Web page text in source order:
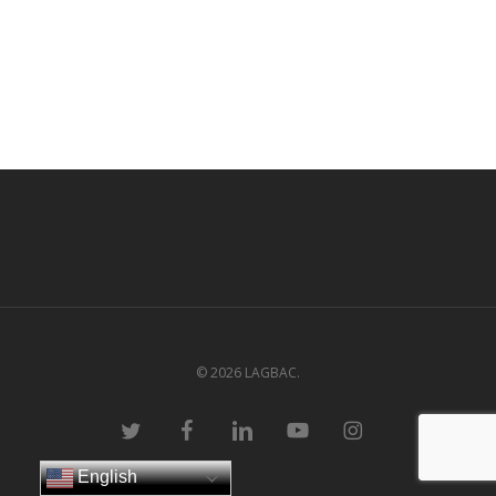
© 2026 LAGBAC.
twitter facebooklinkedin youtube instagram
English